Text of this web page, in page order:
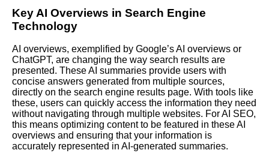
Key AI Overviews in Search Engine
Technology
AI overviews, exemplified by Google’s AI overviews or
ChatGPT, are changing the way search results are
presented. These AI summaries provide users with
concise answers generated from multiple sources,
directly on the search engine results page. With tools like
these, users can quickly access the information they need
without navigating through multiple websites. For AI SEO,
this means optimizing content to be featured in these AI
overviews and ensuring that your information is
accurately represented in AI-generated summaries.